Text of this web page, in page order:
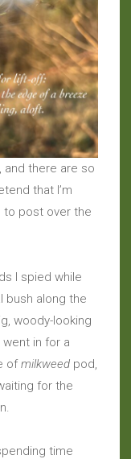
and there are so
that I’m
to post over the
I spied while
bush along the
woody-looking
in for a
ofmilkweed pod,
for the
time